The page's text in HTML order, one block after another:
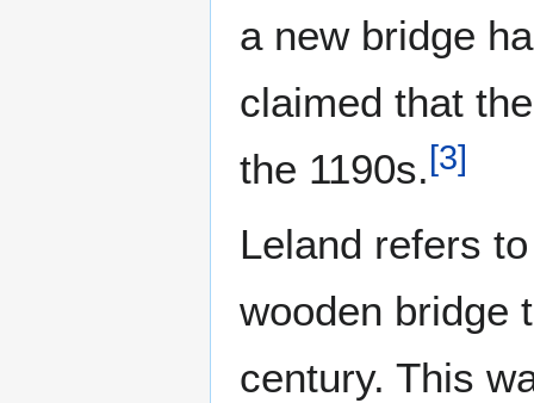
a new bridge
claimed that
the 1190s.[3]
Leland refers
wooden bridge
century. This